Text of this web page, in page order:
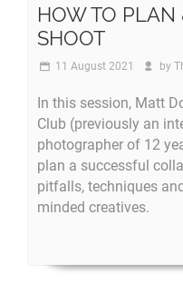
HOW TO PLAN
SHOOT
11 August 2021 by
In this session, Matt
Club (previously an
photographer of 12
plan a successful
pitfalls, techniques
minded creatives.